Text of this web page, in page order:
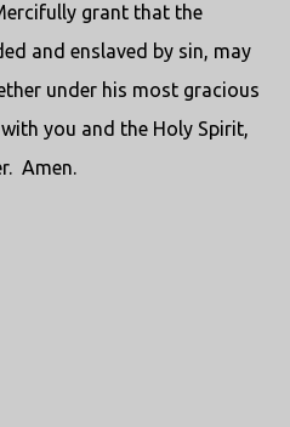
grant that the
and enslaved by sin, may
under his most gracious
you and the Holy Spirit,
Amen.